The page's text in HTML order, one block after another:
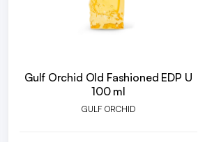
Gulf Orchid Old Fashioned EDP U
100 ml
GULF ORCHID